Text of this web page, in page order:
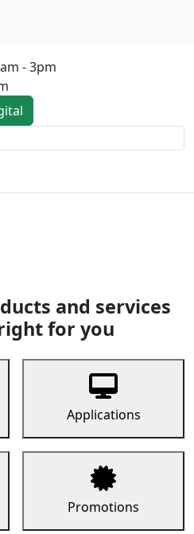
- 3pm
and services
for you
Applications
Promotions